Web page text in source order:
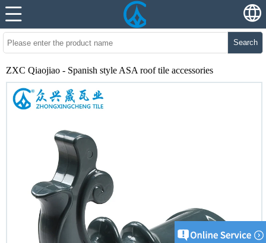
Search
ZXC Qiaojiao - Spanish style ASA roof tile accessories